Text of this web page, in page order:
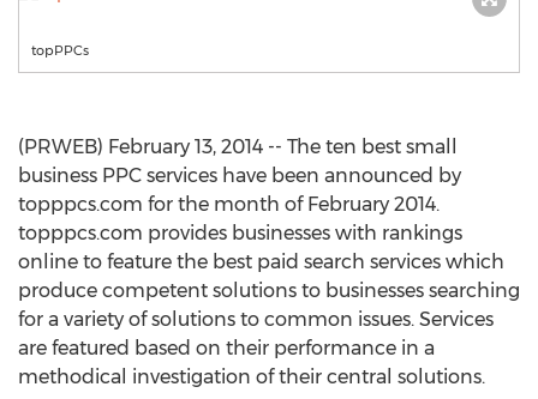
topPPCs
(PRWEB) February 13, 2014 -- The ten best small
business PPC services have been announced by
topppcs.com for the month of February 2014.
topppcs.com provides businesses with rankings
online to feature the best paid search services which
produce competent solutions to businesses searching
for a variety of solutions to common issues. Services
are featured based on their performance in a
methodical investigation of their central solutions.